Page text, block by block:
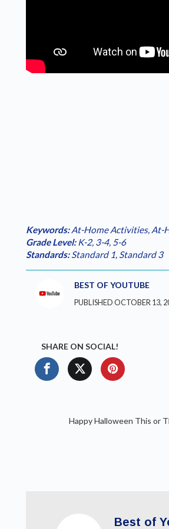
Keywords:At-Home Activities, At-
Grade Level:K-2, 3-4, 5-6
Standards:Standard 1, Standard 3
BEST OF YOUTUBE
PUBLISHED OCTOBER 13,
SHARE ON SOCIAL!
Happy Halloween This or
Best of